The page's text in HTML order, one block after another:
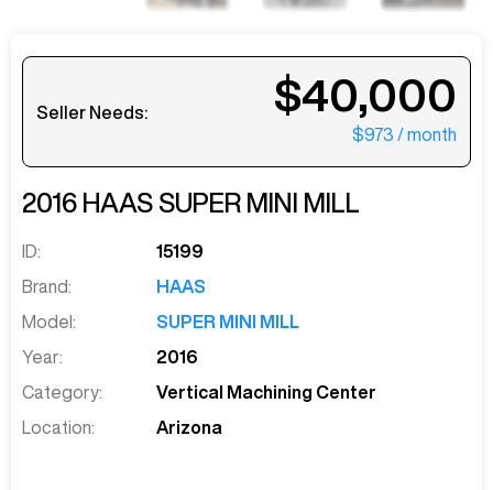
Seller Needs: $40,000
$973 / month
2016 HAAS SUPER MINI MILL
ID:
15199
Brand:
HAAS
Model:
SUPER MINI MILL
Year:
2016
Category:
Vertical Machining Center
Location:
Arizona